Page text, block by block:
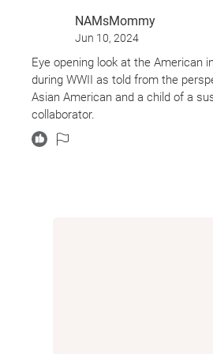
deemed full of spies, can they
each other?
Don't miss other historical
Monica Hesse:
The Girl in the Blue Coat
They Went Left
NAMsMommy
Jun 10, 2024
Eye opening look at the American
during WWII as told from the
Asian American and a child of a
collaborator.